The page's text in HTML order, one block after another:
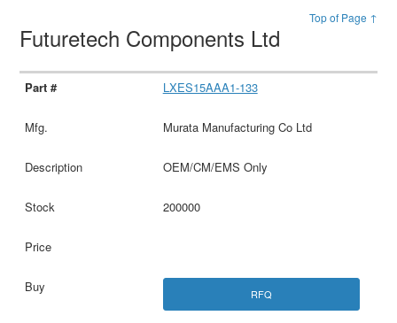
Top of Page ↑
Futuretech Components Ltd
LXES15AAA1-133
Murata Manufacturing Co Ltd
OEM/CM/EMS Only
200000
RFQ